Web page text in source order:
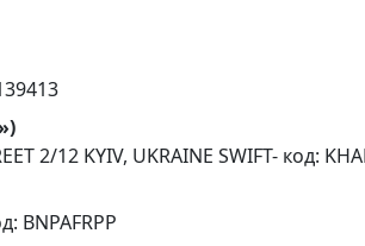
2/12 KYIV, UKRAINE SWIFT- код:
BNPAFRPP